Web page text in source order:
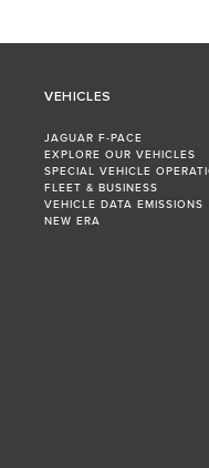
VEHICLES
JAGUAR F-PACE
EXPLORE OUR VEHICLES
SPECIAL VEHICLE
FLEET & BUSINESS
VEHICLE DATA EMISSIONS
NEW ERA